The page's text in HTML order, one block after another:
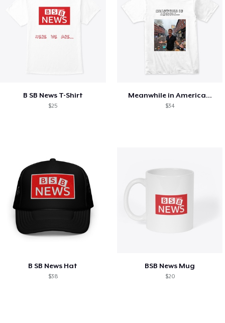
B SB News T-Shirt
$25
Meanwhile in America...
$34
B SB News Hat
$38
BSB News Mug
$20